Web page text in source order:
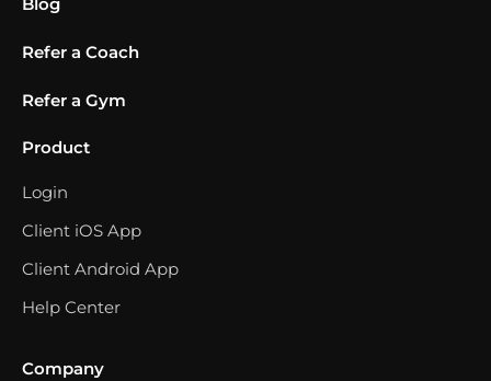
Refer a Coach
Refer a Gym
Product
Login
Client iOS App
Client Android App
Help Center
Company